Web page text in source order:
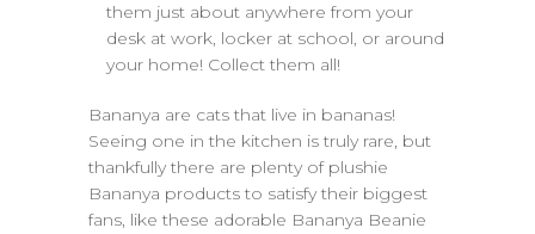
them just about anywhere from your
desk at work, locker at school, or around
your home! Collect them all!
Bananya are cats that live in bananas!
Seeing one in the kitchen is truly rare, but
thankfully there are plenty of plushie
Bananya products to satisfy their biggest
fans, like these adorable Bananya Beanie